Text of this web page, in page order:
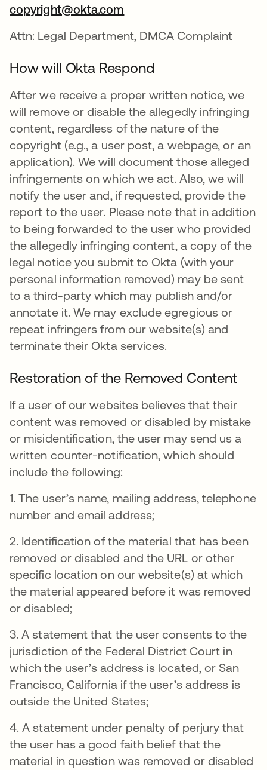
copyright@okta.com
Attn: Legal Department, DMCA Complaint
How will Okta Respond
After we receive a proper written notice, we
will remove or disable the allegedly infringing
content, regardless of the nature of the
copyright (e.g., a user post, a webpage, or an
application). We will document those alleged
infringements on which we act. Also, we will
notify the user and, if requested, provide the
report to the user. Please note that in addition
to being forwarded to the user who provided
the allegedly infringing content, a copy of the
legal notice you submit to Okta (with your
personal information removed) may be sent
to a third-party which may publish and/or
annotate it. We may exclude egregious or
repeat infringers from our website(s) and
terminate their Okta services.
Restoration of the Removed Content
If a user of our websites believes that their
content was removed or disabled by mistake
or misidentification, the user may send us a
written counter-notification, which should
include the following:
1. The user’s name, mailing address, telephone
number and email address;
2. Identification of the material that has been
removed or disabled and the URL or other
specific location on our website(s) at which
the material appeared before it was removed
or disabled;
3. A statement that the user consents to the
jurisdiction of the Federal District Court in
which the user’s address is located, or San
Francisco, California if the user’s address is
outside the United States;
4. A statement under penalty of perjury that
the user has a good faith belief that the
material in question was removed or disabled